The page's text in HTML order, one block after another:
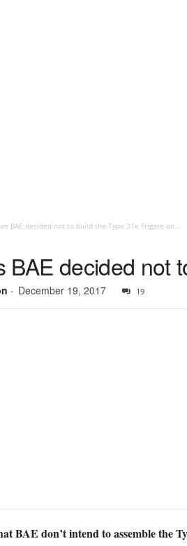
BAE decided not to build the Type 31e Frigate on...
BAE decided not
- December 19, 2017 19
BAE don’t intend to assemble the